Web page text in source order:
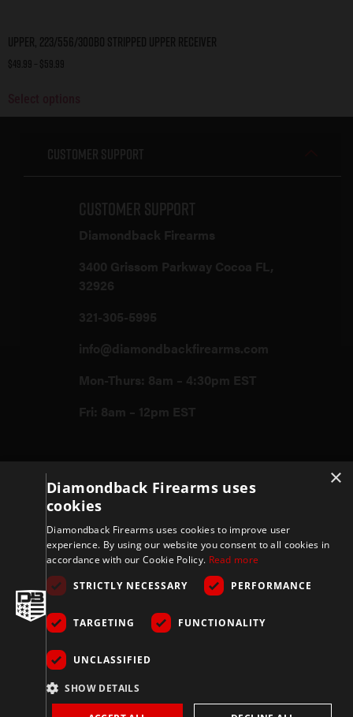
Upper, 223/556/300BO Stripped Upper Receiver
$49.99 – $59.99
Customer Support
Customer Support
Diamondback Firearms
3400 Grissom Parkway Cocoa FL,
32926
321-305-5995
info@diamondbackfirearms.com
Mon-Thurs: 8am – 4:30pm EST
Fri: 8am – 12pm EST
Store
Support
Privacy & Terms
Company
×
Diamondback Firearms uses
cookies
Diamondback Firearms uses cookies to improve user
experience. By using our website you consent to all cookies in
accordance with our Cookie Policy. Read more
STRICTLY NECESSARY
PERFORMANCE
TARGETING FUNCTIONALITY
UNCLASSIFIED
SHOW DETAILS